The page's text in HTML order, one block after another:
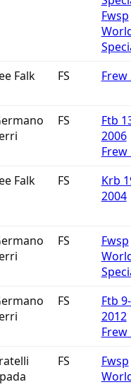
Fwsp
Falk FS Frew
FS
Ftb
2006
Frew
Falk FS
Krb
2004
FS
Fwsp
FS
Ftb
2012
Frew
FS
Fwsp